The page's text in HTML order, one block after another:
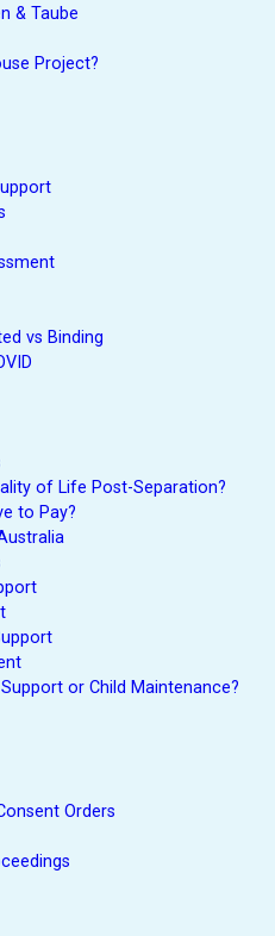
& Taube
Project?
vs Binding
of Life Post-Separation?
to Pay?
or Child Maintenance?
Orders